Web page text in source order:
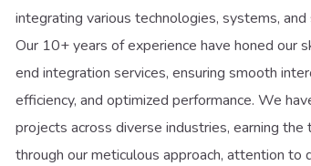
integrating various technologies, systems,
Our 10+ years of experience have honed our
end integration services, ensuring smooth
efficiency, and optimized performance. We
projects across diverse industries, earning
through our meticulous approach, attention to